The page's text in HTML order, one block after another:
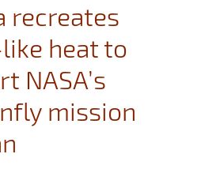
recreates
heat to
NASA’s
mission